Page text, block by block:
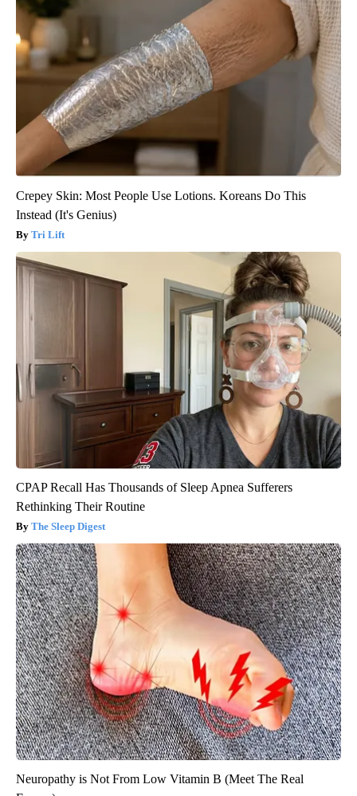
Crepey Skin: Most People Use Lotions. Koreans Do This
Instead (It's Genius)
Tri Lift
CPAP Recall Has Thousands of Sleep Apnea Sufferers
Rethinking Their Routine
The Sleep Digest
Neuropathy is Not From Low Vitamin B (Meet The Real